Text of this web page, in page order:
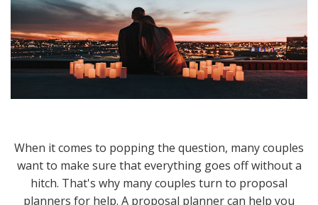
When it comes to popping the question, many couples
want to make sure that everything goes off without a
hitch. That's why many couples turn to proposal
planners for help. A proposal planner can help you